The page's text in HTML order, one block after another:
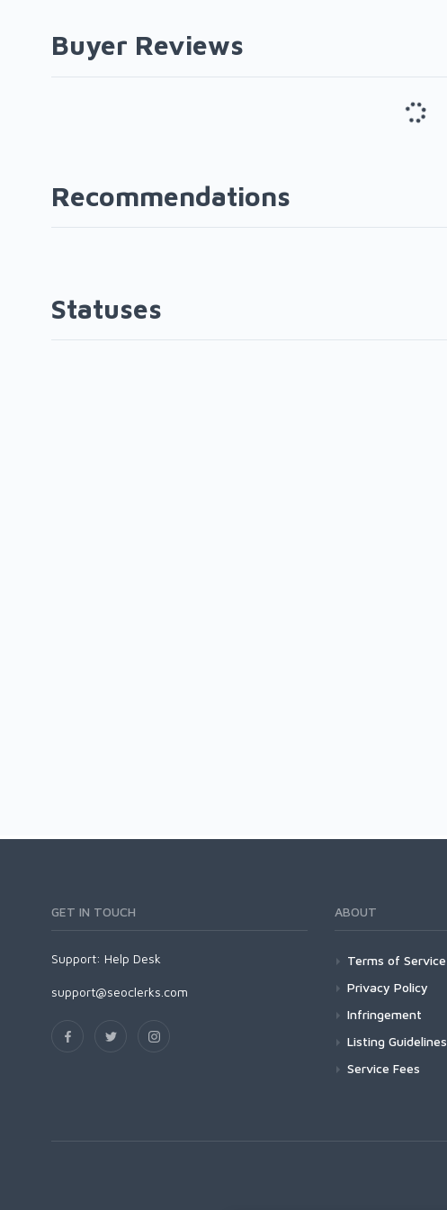
Buyer Reviews
Recommendations
Statuses
GET IN TOUCH
Support: Help Desk
support@seoclerks.com
ABOUT
Terms of Service
Privacy Policy
Infringement
Listing Guidelines
Service Fees